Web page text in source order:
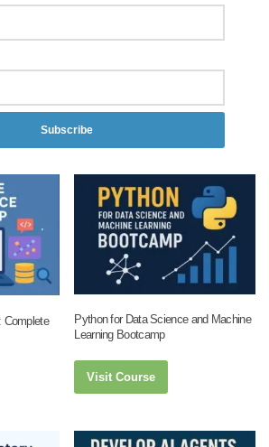
Subscribe
Complete
Python for Data Science and Machine
Learning Bootcamp
Visit Course